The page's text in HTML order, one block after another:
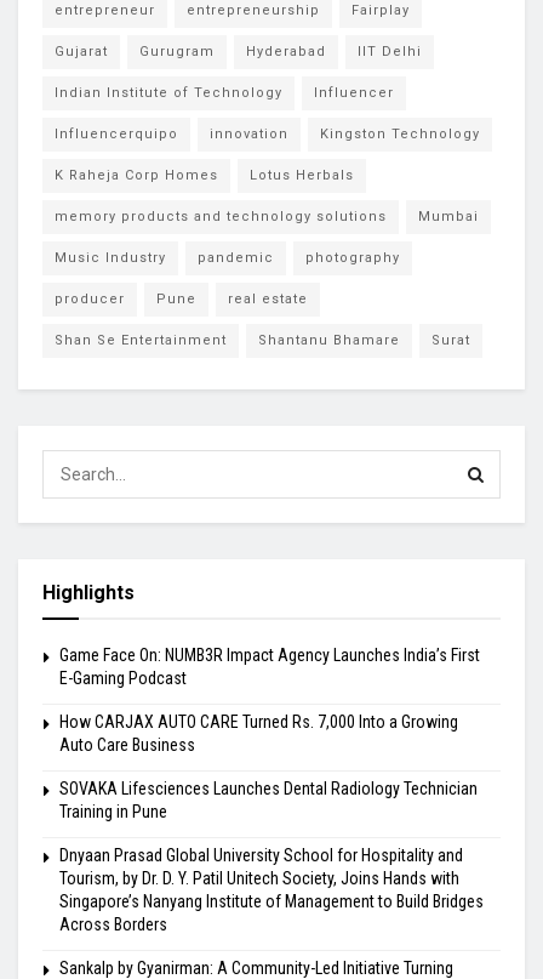
entrepreneur entrepreneurship Fairplay
Gujarat Gurugram Hyderabad IIT Delhi
Indian Institute of Technology Influencer
Influencerquipo innovation Kingston Technology
K Raheja Corp Homes Lotus Herbals
memory products and technology solutions Mumbai
Music Industry pandemic photography
producer Pune real estate
Shan Se Entertainment Shantanu Bhamare Surat
Highlights
Game Face On: NUMB3R Impact Agency Launches India’s First
E-Gaming Podcast
How CARJAX AUTO CARE Turned Rs. 7,000 Into a Growing
Auto Care Business
SOVAKA Lifesciences Launches Dental Radiology Technician
Training in Pune
Dnyaan Prasad Global University School for Hospitality and
Tourism, by Dr. D. Y. Patil Unitech Society, Joins Hands with
Singapore’s Nanyang Institute of Management to Build Bridges
Across Borders
Sankalp by Gyanirman: A Community-Led Initiative Turning